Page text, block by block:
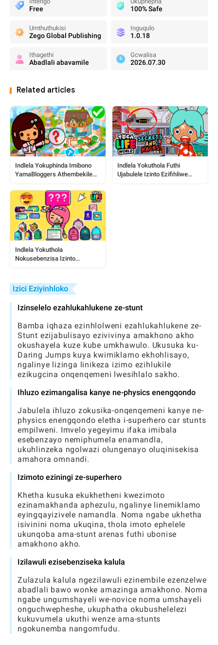
Free 100% Safe
Umthuthukisi
Zego Global Publishing
Inguqulo
1.0.18
Ithagethi
Abadlali abavamile
Gcwalisa
2026.07.30
Related articles
Indlela Yokuphinda Imibono
YamaBloggers Athembekile
Indlela Yokuthola Futhi
Ujabulele Izinto Ezifihliwe
Indlela Yokuthola
Nokusebenzisa Izinto
Kubadlali
Izici Eziyinhloko
Izinselelo ezahlukahlukene ze-stunt
Bamba iqhaza ezinhlolweni ezahlukahlukene ze-
Stunt ezijabulisayo ezivivinya amakhono akho
okushayela kuze kube umkhawulo. Ukusuka ku-
Daring Jumps kuya kwimiklamo ekhohlisayo,
ngalinye lizinga linikeza izimo ezihlukile
ezikugcina onqenqemeni lwesihlalo sakho.
Ihluzo ezimangalisa kanye ne-physics enengqondo
Jabulela ihluzo zokusika-onqenqemeni kanye ne-
physics enengqondo eletha i-superhero car stunts
empilweni. Imvelo yegeyimu ifaka imibala
esebenzayo nemiphumela enamandla,
ukuhlinzeka ngolwazi olungenayo oluqinisekisa
amahora omnandi.
Izimoto eziningi ze-superhero
Khetha kusuka ekukhetheni kwezimoto
ezinamakhanda aphezulu, ngalinye linemiklamo
eyingqayizivele namandla. Noma ngabe ukhetha
isivinini noma ukuqina, thola imoto ephelele
ukunqoba ama-stunt arenas futhi ubonise
amakhono akho.
Izilawuli ezisebenziseka kalula
Zulazula kalula ngezilawuli ezinembile ezenzelwe
abadlali bawo wonke amazinga amakhono. Noma
ngabe ungumshayeli we-novice noma umshayeli
onguchwepheshe, ukuphatha okubushelelezi
kukuvumela ukuthi wenze ama-stunts
ngokunemba nangomfudu.